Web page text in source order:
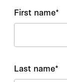
First name*
Last name*